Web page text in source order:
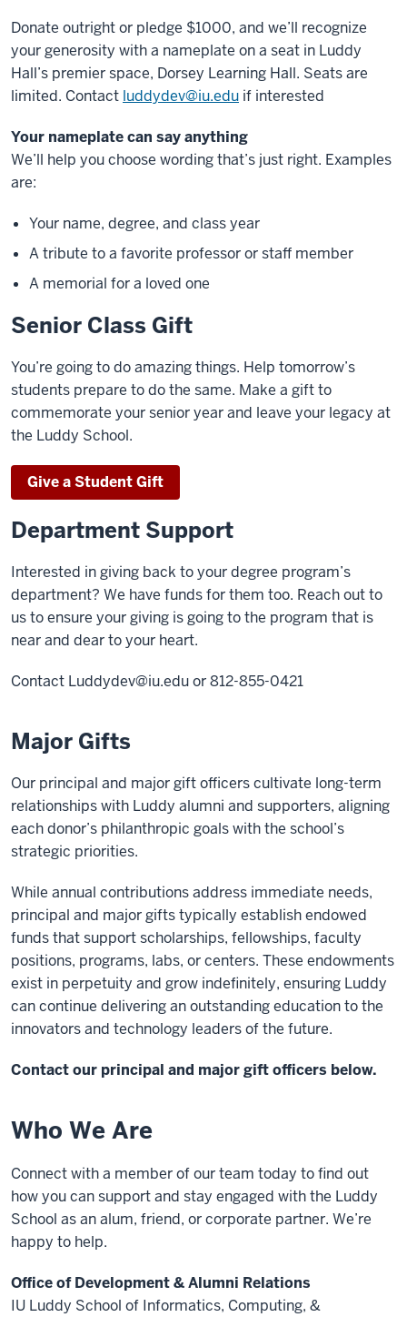
Donate outright or pledge $1000, and we’ll recognize
your generosity with a nameplate on a seat in Luddy
Hall’s premier space, Dorsey Learning Hall. Seats are
limited. Contact luddydev@iu.edu if interested
Your nameplate can say anything
We’ll help you choose wording that’s just right. Examples
are:
Your name, degree, and class year
A tribute to a favorite professor or staff member
A memorial for a loved one
Senior Class Gift
You’re going to do amazing things. Help tomorrow’s
students prepare to do the same. Make a gift to
commemorate your senior year and leave your legacy at
the Luddy School.
Give a Student Gift
Department Support
Interested in giving back to your degree program’s
department? We have funds for them too. Reach out to
us to ensure your giving is going to the program that is
near and dear to your heart.
Contact Luddydev@iu.eduor 812-855-0421
Major Gifts
Our principal and major gift officers cultivate long-term
relationships with Luddy alumni and supporters, aligning
each donor’s philanthropic goals with the school’s
strategic priorities.
While annual contributions address immediate needs,
principal and major gifts typically establish endowed
funds that support scholarships, fellowships, faculty
positions, programs, labs, or centers. These endowments
exist in perpetuity and grow indefinitely, ensuring Luddy
can continue delivering an outstanding education to the
innovators and technology leaders of the future.
Contact our principal and major gift officers below.
Who We Are
Connect with a member of our team today to find out
how you can support and stay engaged with the Luddy
School as an alum, friend, or corporate partner. We’re
happy to help.
Office of Development & Alumni Relations
IU Luddy School of Informatics, Computing, &